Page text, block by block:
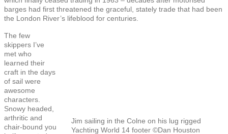
barges had first threatened the graceful, stately trade that had been
the London River’s lifeblood for centuries.
Jim sailing in the Colne on his lug rigged
Yachting World 14 footer ©Dan Houston
The few
skippers I’ve
met who
learned their
craft in the days
of sail were
awesome
characters.
Snowy headed,
arthritic and
chair-bound you